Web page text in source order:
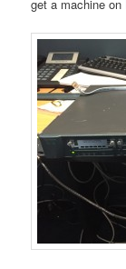
get a machine on